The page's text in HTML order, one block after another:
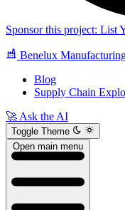
Sponsor this project: List
Benelux
Blog
Supply Chain
🚀 Ask the AI
Toggle Theme
Open main menu